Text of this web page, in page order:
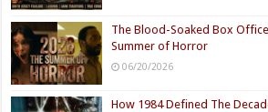
The Blood-Soaked Box
Summer of Horror
06/20/2026
How 1984 Defined The